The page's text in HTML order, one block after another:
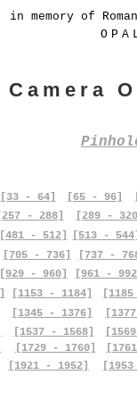
in memory of
Camera
[33 - 64] [65 - 96]
[257 - 288]
[289 -
[481 - 512]
[705 - 736]
[513 -
[737 -
[929 - 960]
[961 -
[1153 - 1184]
[1345 - 1376]
[1537 - 1568]
[1729 - 1760]
[1921 - 1952]